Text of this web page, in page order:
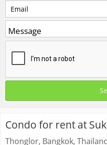
Condo for rent at
Thonglor, Bangkok,